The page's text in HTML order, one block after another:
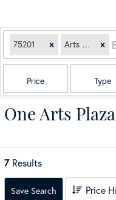
75201 Arts Plaza
Price Type
One Arts Plaza
7 Results
Save Search